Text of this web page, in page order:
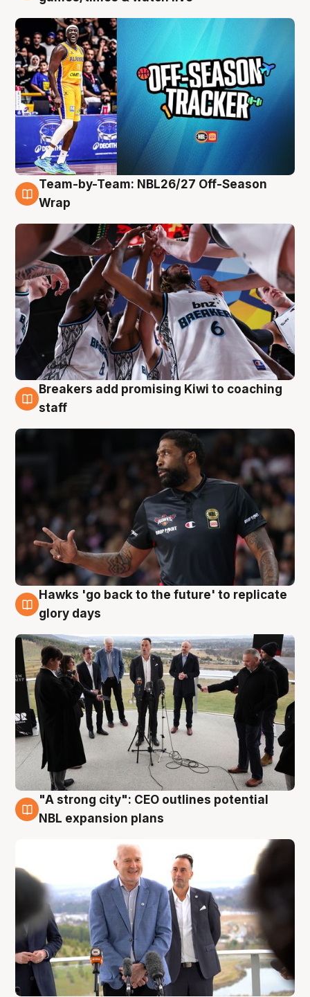
4 Aug
Team-by-Team: NBL26/27 Off-Season
Wrap
4 Aug
Breakers add promising Kiwi to coaching
staff
4 Aug
Hawks 'go back to the future' to replicate
glory days
3 Aug
"A strong city": CEO outlines potential
NBL expansion plans